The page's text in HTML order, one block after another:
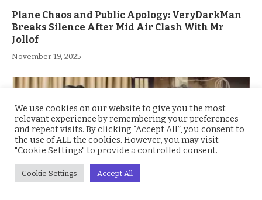
Plane Chaos and Public Apology: VeryDarkMan
Breaks Silence After Mid Air Clash With Mr
Jollof
November 19, 2025
We use cookies on our website to give you the most
relevant experience by remembering your preferences
and repeat visits. By clicking “Accept All”, you consent to
the use of ALL the cookies. However, you may visit
"Cookie Settings" to provide a controlled consent.
Cookie Settings Accept All